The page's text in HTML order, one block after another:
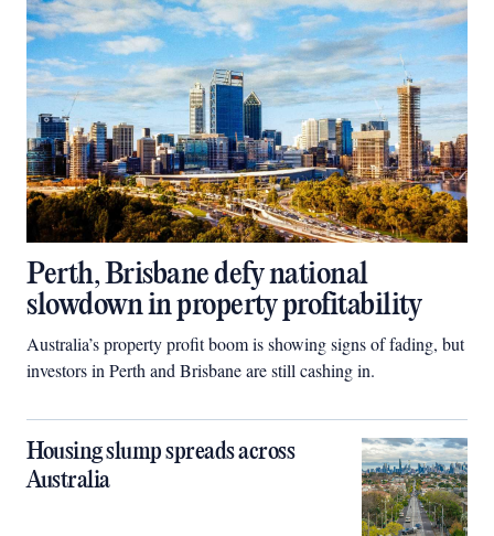
Perth, Brisbane defy national
slowdown in property profitability
Australia’s property profit boom is showing signs of fading, but
investors in Perth and Brisbane are still cashing in.
Housing slump spreads across
Australia